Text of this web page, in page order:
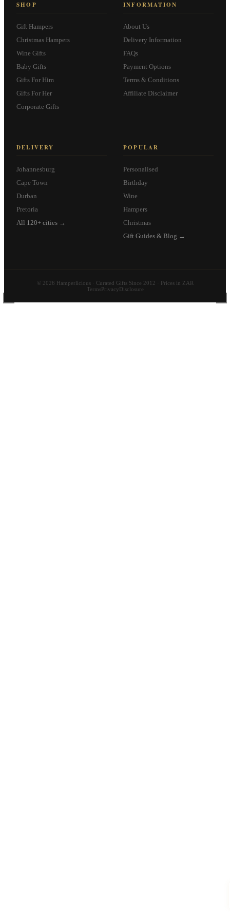
SHOP
Gift Hampers
Christmas Hampers
Wine Gifts
Baby Gifts
Gifts For Him
Gifts For Her
Corporate Gifts
INFORMATION
About Us
Delivery Information
FAQs
Payment Options
Terms & Conditions
Affiliate Disclaimer
DELIVERY
Johannesburg
Cape Town
Durban
Pretoria
All 120+ cities →
POPULAR
Personalised
Birthday
Wine
Hampers
Christmas
Gift Guides & Blog →
© 2026 Hamperlicious · Curated Gifts Since 2012 · Prices in ZAR
TermsPrivacyDisclosure